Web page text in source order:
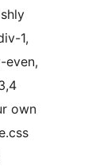
1,
even,
own